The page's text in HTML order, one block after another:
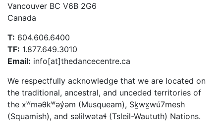
Vancouver BC V6B 2G6
Canada
T: 604.606.6400
TF: 1.877.649.3010
Email: info[at]thedancecentre.ca
We respectfully acknowledge that we are located on
the traditional, ancestral, and unceded territories of
the xʷməθkʷəy̓əm (Musqueam), Sḵwx̱wú7mesh
(Squamish), and səlilwətaɬ (Tsleil-Waututh) Nations.